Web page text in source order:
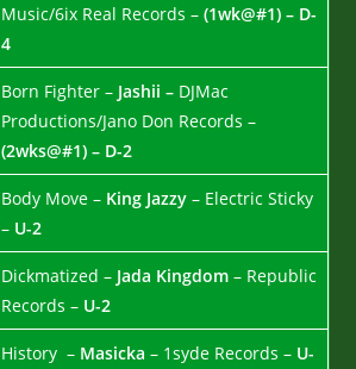
Music/6ix Real Records –(1wk@#1) – D-
4
Born Fighter – Jashii – DJMac
Productions/Jano Don Records –
(2wks@#1) – D-2
Body Move – King Jazzy– Electric Sticky
– U-2
Dickmatized – Jada Kingdom– Republic
Records – U-2
History – Masicka– 1syde Records – U-